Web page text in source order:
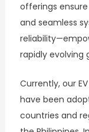
offerings
and seamless
rapidly evolving
Currently, our
have been
countries and